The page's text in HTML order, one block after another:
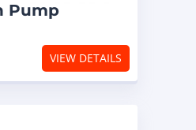
Pump
VIEW DETAILS